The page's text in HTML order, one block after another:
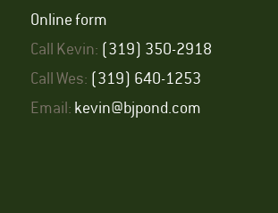
Online form
Call Kevin: (319) 350-2918
Call Wes: (319) 640-1253
Email: kevin@bjpond.com